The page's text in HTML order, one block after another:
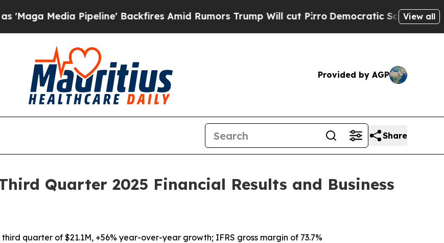
Pipeline' Backfires Amid Rumors Trump Will cut PirroDemocratic Socialists of America
View all
Provided by AGP
Share
Quarter 2025 Financial Results and Business
quarter of $21.1M, +56% year-over-year growth; IFRS gross margin of 73.7%